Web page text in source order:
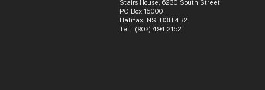
Stairs House, 6230 South Street
PO Box 15000
Halifax, NS, B3H 4R2
Tel.: (902) 494-2152